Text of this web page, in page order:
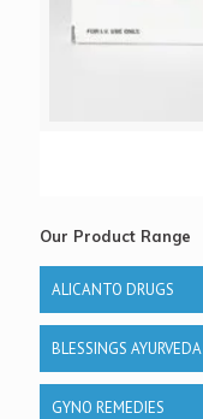
Our Product Range
ALICANTO DRUGS
BLESSINGS AYURVEDA
GYNO REMEDIES